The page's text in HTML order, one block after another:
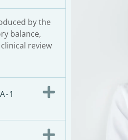
by the
balance,
review
1